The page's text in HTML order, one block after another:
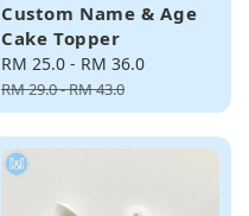
Custom Name & Age
Cake Topper
Sale
price
RM 25.0 - RM 36.0
RM 29.0-RM 43.0